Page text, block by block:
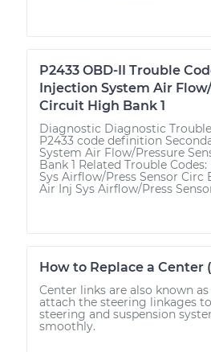
P2433 OBD-II Trouble
Injection System Air
Circuit High Bank 1
Diagnostic Diagnostic Trouble
P2433 code definition
System Air Flow/Pressure
Bank 1 Related Trouble
Sys Airflow/Press Sensor Circ
Air Inj Sys Airflow/Press
How to Replace a Center
Center links are also known
attach the steering linkages
steering and suspension
smoothly.